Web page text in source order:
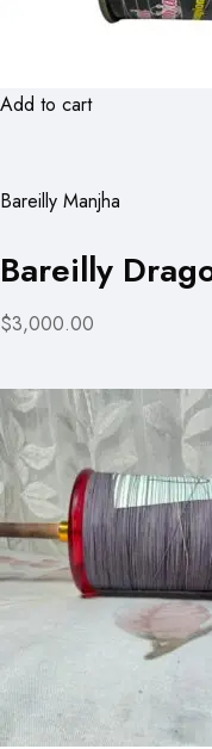
Add to cart
Bareilly Manjha
Bareilly
$3,000.00